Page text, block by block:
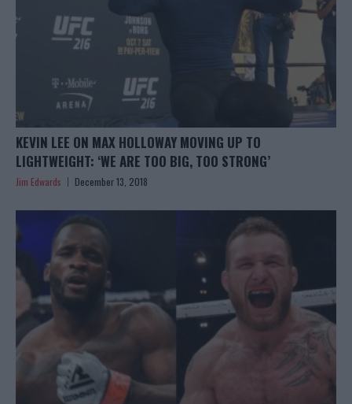
KEVIN LEE ON MAX HOLLOWAY MOVING UP TO
LIGHTWEIGHT: ‘WE ARE TOO BIG, TOO STRONG’
Jim Edwards December 13, 2018